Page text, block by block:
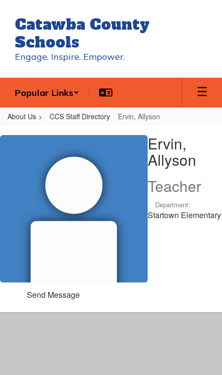
main
content
Catawba County
Schools
Engage. Inspire. Empower.
Popular Links
About Us CCS Staff Directory Ervin, Allyson
Ervin,
Ervin,
Allyson
Teacher
Department:
Startown Elementary
Send Message